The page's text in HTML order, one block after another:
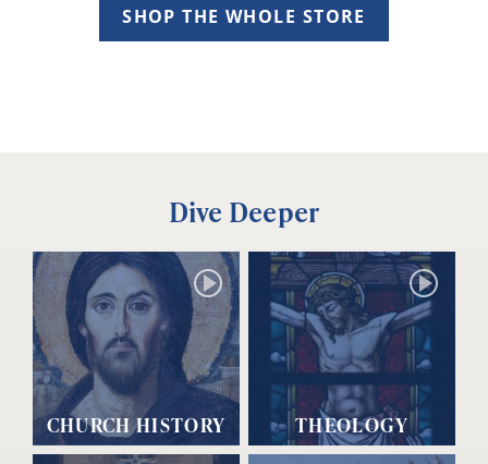
SHOP THE WHOLE STORE
Dive Deeper
CHURCH HISTORY THEOLOGY